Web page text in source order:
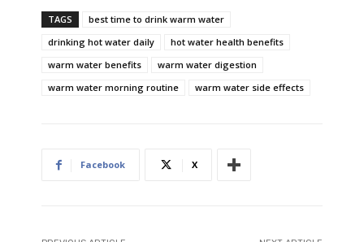
TAGS
best time to drink warm water
drinking hot water daily
hot water health benefits
warm water benefits
warm water digestion
warm water morning routine
warm water side effects
Facebook X